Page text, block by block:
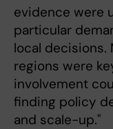
evidence were
particular
local decisions.
regions were
involvement
finding policy
and scale-up."